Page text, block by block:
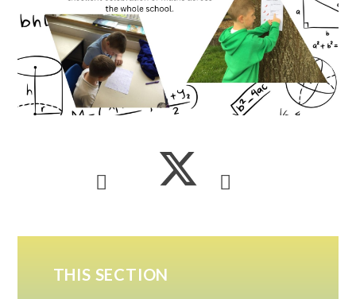
THIS SECTION